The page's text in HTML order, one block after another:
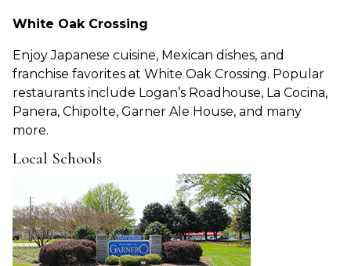
White Oak Crossing
Enjoy Japanese cuisine, Mexican dishes, and
franchise favorites at White Oak Crossing. Popular
restaurants include Logan’s Roadhouse, La Cocina,
Panera, Chipolte, Garner Ale House, and many
more.
Local Schools